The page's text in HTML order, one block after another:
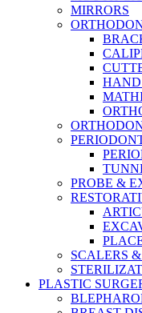
MIRRORS
HAND
PROBE &
SCALERS
PLASTIC